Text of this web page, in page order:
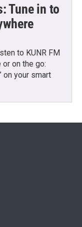
Tune in to
to KUNR FM
on the go:
on your smart